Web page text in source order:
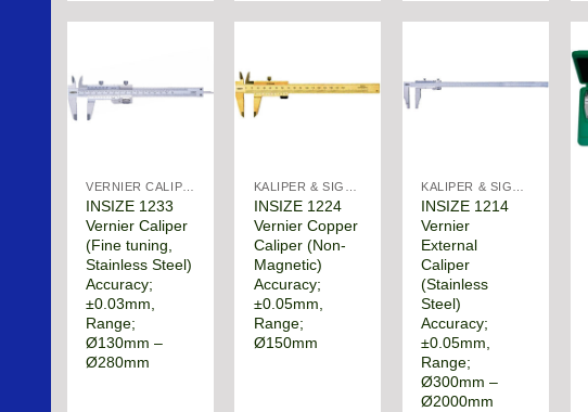
INSIZE 1233
Vernier Caliper
(Fine tuning,
Stainless Steel)
Accuracy;
±0.03mm,
Range;
Ø130mm –
Ø280mm
INSIZE 1224
Vernier Copper
Caliper (Non-
Magnetic)
Accuracy;
±0.05mm,
Range;
Ø150mm
INSIZE 1214
Vernier
External
Caliper
(Stainless
Steel)
Accuracy;
±0.05mm,
Range;
Ø300mm –
Ø2000mm